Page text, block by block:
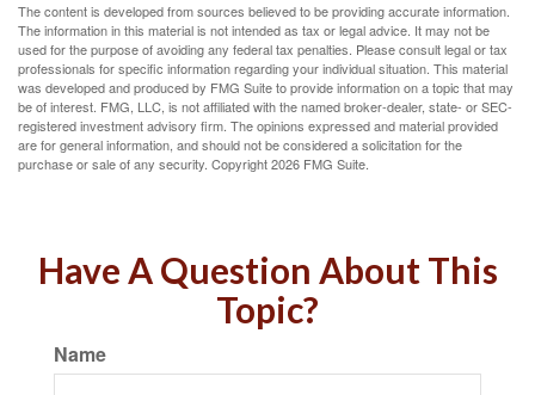
The content is developed from sources believed to be providing accurate information.
The information in this material is not intended as tax or legal advice. It may not be
used for the purpose of avoiding any federal tax penalties. Please consult legal or tax
professionals for specific information regarding your individual situation. This material
was developed and produced by FMG Suite to provide information on a topic that may
be of interest. FMG, LLC, is not affiliated with the named broker-dealer, state- or SEC-
registered investment advisory firm. The opinions expressed and material provided
are for general information, and should not be considered a solicitation for the
purchase or sale of any security. Copyright2026 FMG Suite.
Have A Question About This
Topic?
Name